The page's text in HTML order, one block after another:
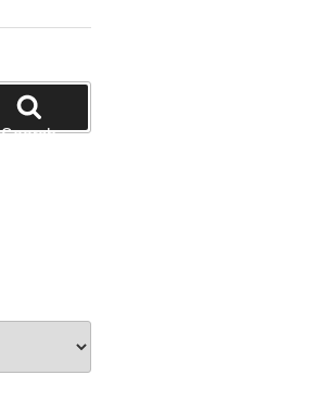
Search